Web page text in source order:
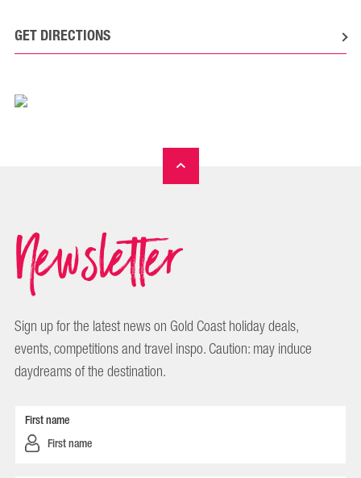
GET DIRECTIONS
Newsletter
Sign up for the latest news on Gold Coast holiday deals,
events, competitions and travel inspo. Caution: may induce
daydreams of the destination.
First name